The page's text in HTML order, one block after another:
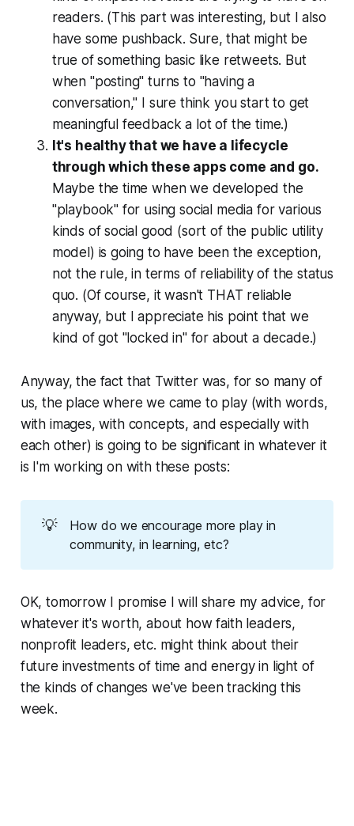
readers. (This part was interesting, but I also
have some pushback. Sure, that might be
true of something basic like retweets. But
when "posting" turns to "having a
conversation," I sure think you start to get
meaningful feedback a lot of the time.)
It's healthy that we have a lifecycle
through which these apps come and go.
Maybe the time when we developed the
"playbook" for using social media for various
kinds of social good (sort of the public utility
model) is going to have been the exception,
not the rule, in terms of reliability of the status
quo. (Of course, it wasn't THAT reliable
anyway, but I appreciate his point that we
kind of got "locked in" for about a decade.)
Anyway, the fact that Twitter was, for so many of
us, the place where we came to play (with words,
with images, with concepts, and especially with
each other) is going to be significant in whatever it
is I'm working on with these posts:
💡
How do we encourage more play in
community, in learning, etc?
OK, tomorrow I promise I will share my advice, for
whatever it's worth, about how faith leaders,
nonprofit leaders, etc. might think about their
future investments of time and energy in light of
the kinds of changes we've been tracking this
week.